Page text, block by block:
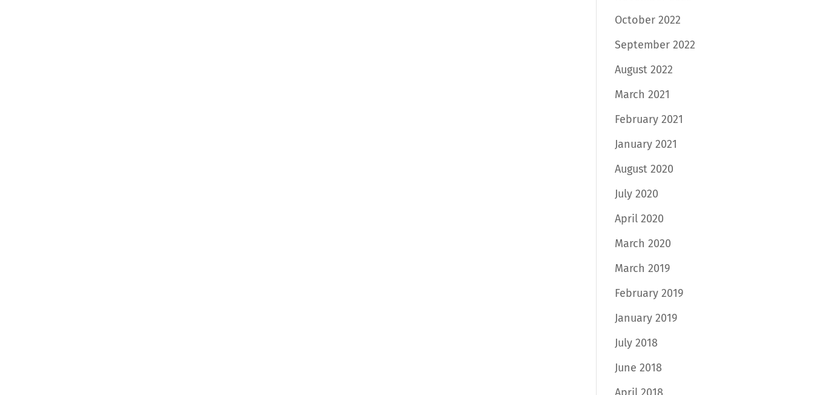
October 2022
September 2022
August 2022
March 2021
February 2021
January 2021
August 2020
July 2020
April 2020
March 2020
March 2019
February 2019
January 2019
July 2018
June 2018